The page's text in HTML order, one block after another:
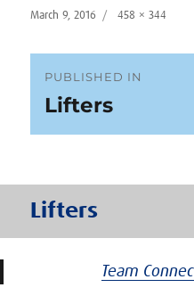
Posted
March 9, 2016
Full
458 × 344
Post
navigation
PUBLISHED IN
Lifters
Lifters
Team